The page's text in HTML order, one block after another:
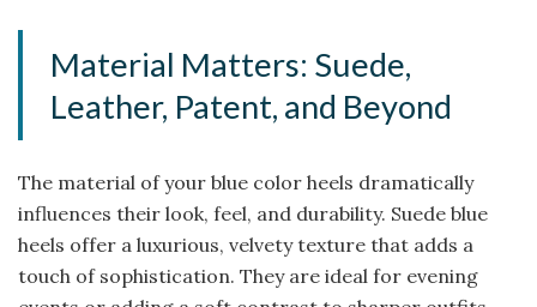
Material Matters: Suede,
Leather, Patent, and Beyond
The material of your blue color heels dramatically
influences their look, feel, and durability. Suede blue
heels offer a luxurious, velvety texture that adds a
touch of sophistication. They are ideal for evening